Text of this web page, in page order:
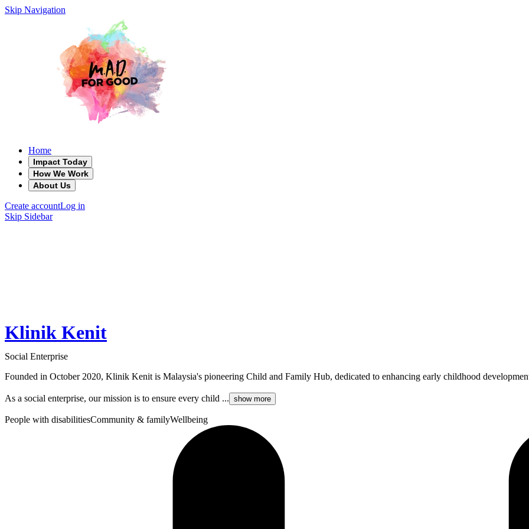
Skip Navigation
Home
Impact Today
How We Work
About Us
Create accountLog in
Skip Sidebar
Klinik Kenit
Social Enterprise
Founded in October 2020, Klinik Kenit is Malaysia's pioneering Child and Family Hub, dedicated to enhancing early childhood
As a social enterprise, our mission is to ensure every child ... show more
People with disabilitiesCommunity & familyWellbeing